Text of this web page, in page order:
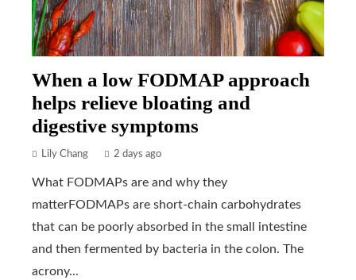
When a low FODMAP approach
helps relieve bloating and
digestive symptoms
Lily Chang 2 days ago
What FODMAPs are and why they
matterFODMAPs are short-chain carbohydrates
that can be poorly absorbed in the small intestine
and then fermented by bacteria in the colon. The
acrony...